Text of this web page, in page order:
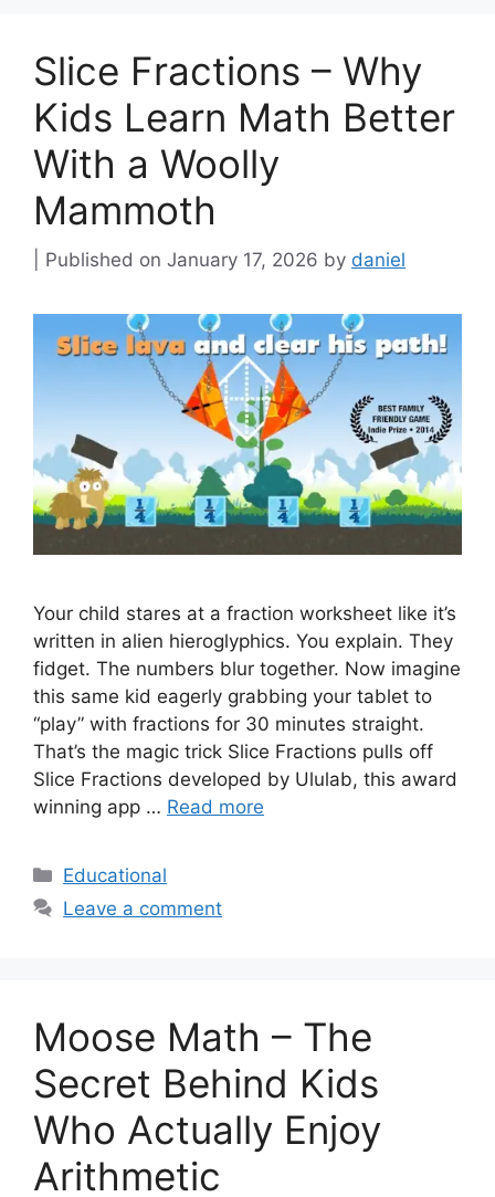
Slice Fractions – Why
Kids Learn Math Better
With a Woolly
Mammoth
January 17, 2026 by daniel
Your child stares at a fraction worksheet like it’s
written in alien hieroglyphics. You explain. They
fidget. The numbers blur together. Now imagine
this same kid eagerly grabbing your tablet to
“play” with fractions for 30 minutes straight.
That’s the magic trick Slice Fractions pulls off
Slice Fractions developed by Ululab, this award
winning app … Read more
Categories
Educational
Leave a comment
Moose Math – The
Secret Behind Kids
Who Actually Enjoy
Arithmetic